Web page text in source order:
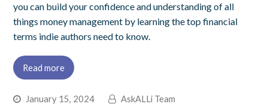
you can build your confidence and understanding of all
things money management by learning the top financial
terms indie authors need to know.
Read more
January 15, 2024
AskALLi Team